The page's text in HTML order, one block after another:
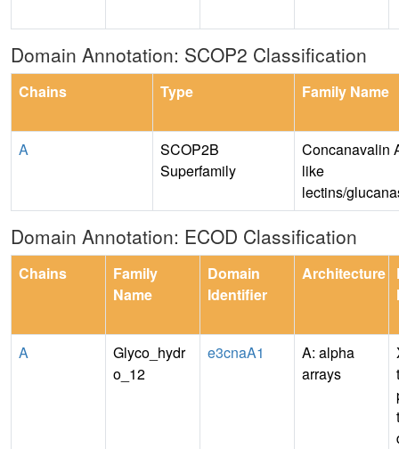
Domain Annotation: SCOP2 Classification
Chains Type Family Name
A
SCOP2B
Superfamily
Concanavalin
like
lectins/
Domain Annotation: ECOD Classification
Chains
Family
Name
Domain
Identifier
Architecture
A
Glyco_hydr
o_12
e3cnaA1
A: alpha
arrays